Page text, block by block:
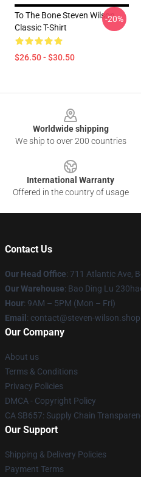
To The Bone Steven Wilson
Classic T-Shirt
$26.50 - $30.50
-20%
Worldwide shipping
We ship to over 200 countries
International Warranty
Offered in the country of usage
Contact Us
Our Head Office: 711 Atlantic Ave,
Our Warehouse: Bao Ding Lu
Hour: 9AM – 5PM (Mon – Fri)
Email : contact@steven-wilson.shop
Our Company
About us
Terms & Conditions
Privacy Policies
DMCA - Copyright Policy
CA SB657: Supply Chain
Our Support
Shipping & Delivery Policies
Payment Terms